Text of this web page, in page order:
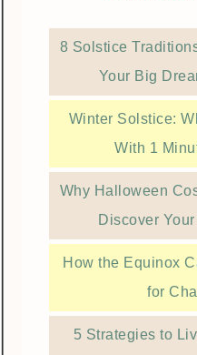
8 Solstice
Your Big
Winter Solstice:
With 1
Why Halloween
Discover
How the Equinox
for
5 Strategies to